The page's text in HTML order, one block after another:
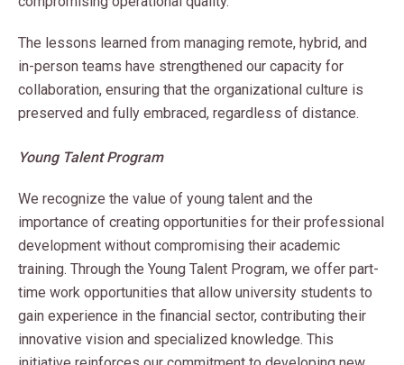
The lessons learned from managing remote, hybrid, and
in-person teams have strengthened our capacity for
collaboration, ensuring that the organizational culture is
preserved and fully embraced, regardless of distance.
Young Talent Program
We recognize the value of young talent and the
importance of creating opportunities for their professional
development without compromising their academic
training. Through the Young Talent Program, we offer part-
time work opportunities that allow university students to
gain experience in the financial sector, contributing their
innovative vision and specialized knowledge. This